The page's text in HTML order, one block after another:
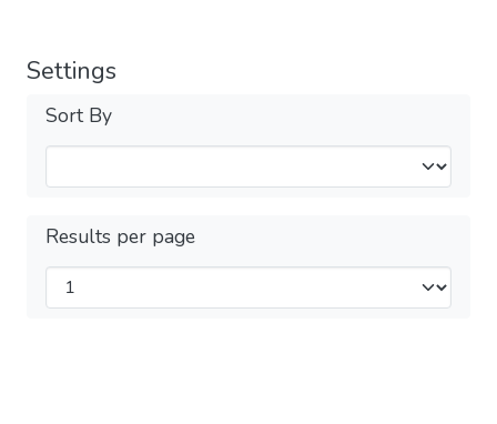
Settings
Sort By
Results per page